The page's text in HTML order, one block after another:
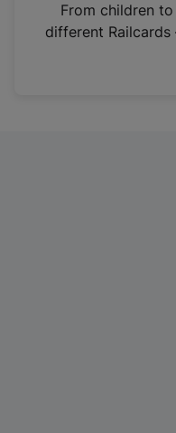
n
From children
different